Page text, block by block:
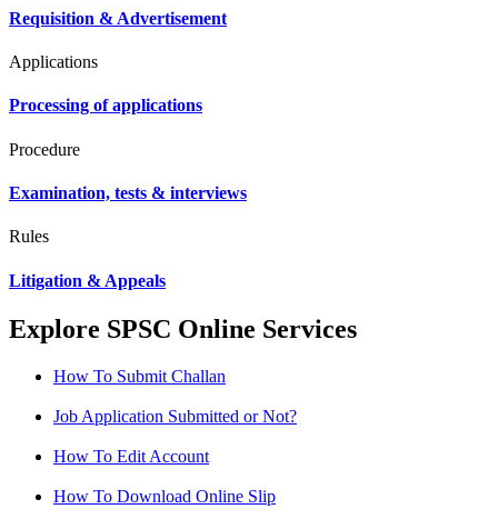
Requisition & Advertisement
Applications
Processing of applications
Procedure
Examination, tests & interviews
Rules
Litigation & Appeals
Explore SPSC Online Services
How To Submit Challan
Job Application Submitted or Not?
How To Edit Account
How To Download Online Slip